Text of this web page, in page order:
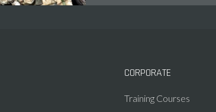
CORPORATE
Training Courses